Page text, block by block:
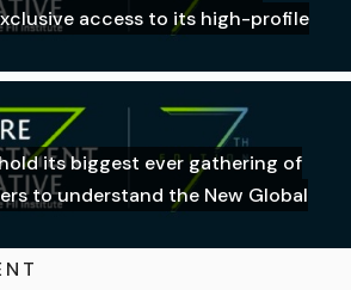
access to its high-profile
its biggest ever gathering of
to understand the New Global